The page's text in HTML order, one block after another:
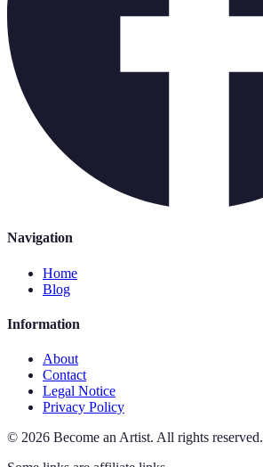
Navigation
Home
Blog
Information
About
Contact
Legal Notice
Privacy Policy
© 2026 Become an Artist. All rights reserved.